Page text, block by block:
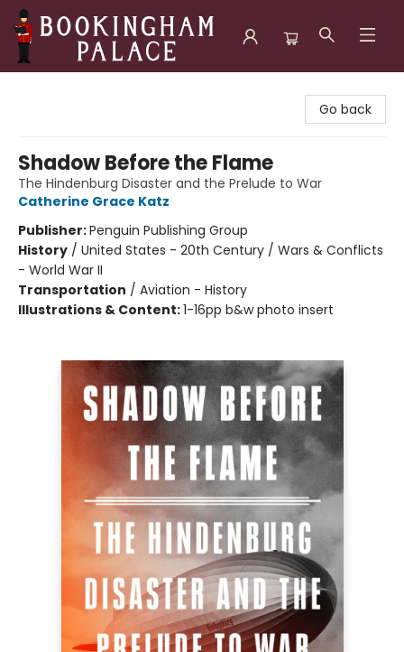
Go back
Shadow Before the Flame
The Hindenburg Disaster and the Prelude to War
Catherine Grace Katz
Publisher:Penguin Publishing Group
History / United States - 20th Century / Wars & Conflicts
- World War II
Transportation / Aviation - History
Illustrations & Content:1-16pp b&w photo insert